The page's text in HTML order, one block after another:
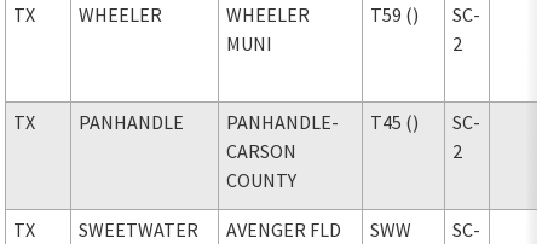
TX WHEELER
WHEELER
MUNI
T59 ()
SC-
2
TX PANHANDLE
PANHANDLE-
CARSON
COUNTY
T45 ()
SC-
2
TX SWEETWATER AVENGER FLD
SWW
SC-